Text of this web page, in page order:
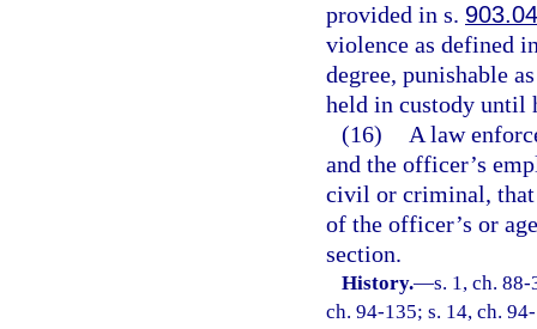
provided in s.
violence as defined
degree, punishable
held in custody until
(16)
A law
and the officer’s
civil or criminal, that
of the officer’s or
section.
History.—s. 1, ch.
ch. 94-135; s. 14, ch.